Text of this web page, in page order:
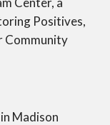
Positives,
Community
Madison